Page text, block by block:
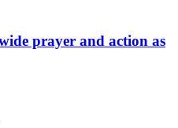
prayer and action as